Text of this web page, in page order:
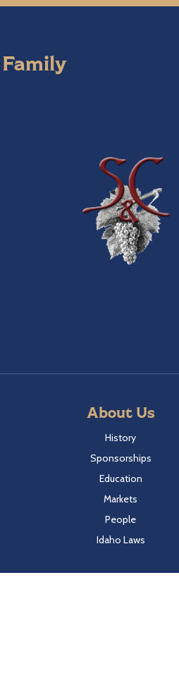
About Us
History
Sponsorships
Education
Markets
People
Idaho Laws